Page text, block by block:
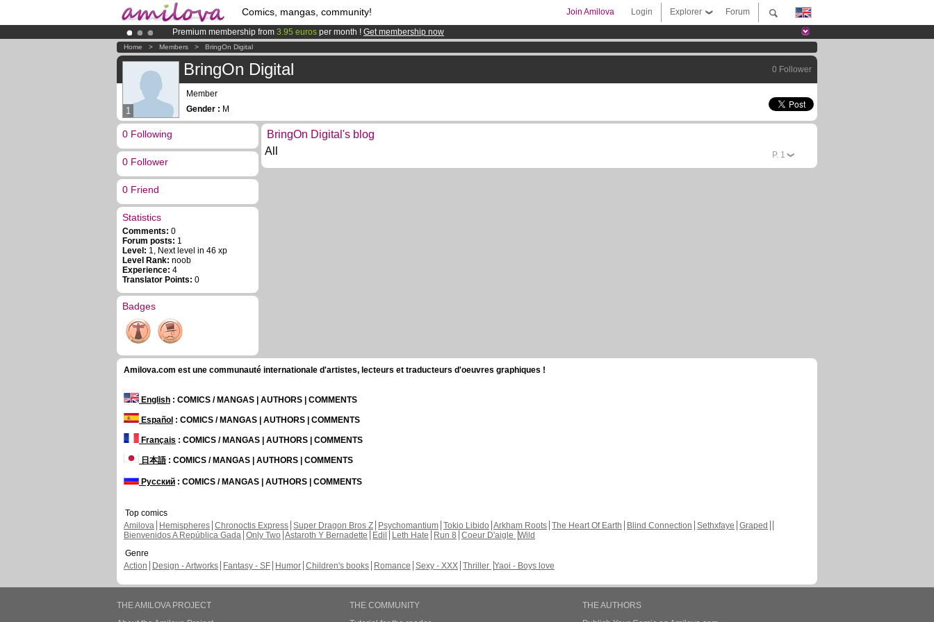
Comics, mangas, community! Forum
Explorer
Login
Join Amilova
Premium membership from 3.95 euros per month ! Get membership now
Already 100000membersand 1000comics & mangas!.
AmilovaKickstarter is now LIVE!.
Home > Members > BringOn Digital
0 Follower
1
BringOn Digital
Member
Gender : M
0 Following
0 Follower
0 Friend
Statistics
Comments: 0
Forum posts: 1
Level: 1, Next level in 46 xp
Level Rank: noob
Experience: 4
Translator Points: 0
Badges
BringOn Digital's blog
P. 1
All
Amilova.com est une communauté internationale d'artistes, lecteurs et traducteurs d'oeuvres graphiques !
English : COMICS / MANGAS | AUTHORS | COMMENTS
Español : COMICS / MANGAS | AUTHORS | COMMENTS
Français : COMICS / MANGAS | AUTHORS | COMMENTS
日本語: COMICS / MANGAS | AUTHORS | COMMENTS
Русский : COMICS / MANGAS | AUTHORS | COMMENTS
Top comics
Amilova
Hemispheres Chronoctis Express Super Dragon Bros Z Psychomantium Tokio Libido Arkham Roots The Heart Of Earth Blind Connection Sethxfaye Graped
Bienvenidos A República Gada Only Two Astaroth Y Bernadette Edil Leth Hate Run 8 Coeur D'aigle Wild
Genre
Action
Design - Artworks Fantasy - SF Humor Children's books Romance Sexy - XXX Thriller Yaoi - Boys love
THE AMILOVA PROJECT
THE COMMUNITY
THE AUTHORS